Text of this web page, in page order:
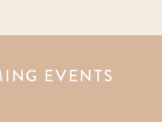
EVENTS